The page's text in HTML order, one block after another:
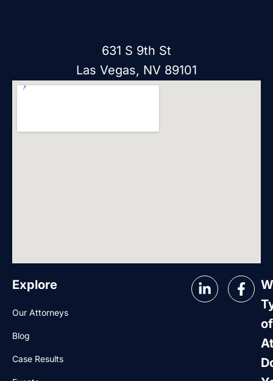
631 S 9th St
Las Vegas, NV 89101
Explore
Our Attorneys
Blog
Case Results
of